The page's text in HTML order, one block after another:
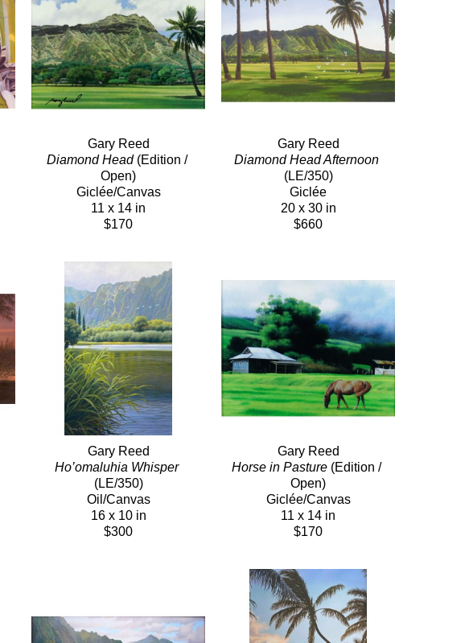
Gary Reed
Diamond Head (Edition /
Open)
Giclée/Canvas
11 x 14 in
$170
Gary Reed
Diamond Head Afternoon
(LE/350)
Giclée
20 x 30 in
$660
Gary Reed
Ho’omaluhia Whisper
(LE/350)
Oil/Canvas
16 x 10 in
$300
Gary Reed
Horse in Pasture (Edition /
Open)
Giclée/Canvas
11 x 14 in
$170